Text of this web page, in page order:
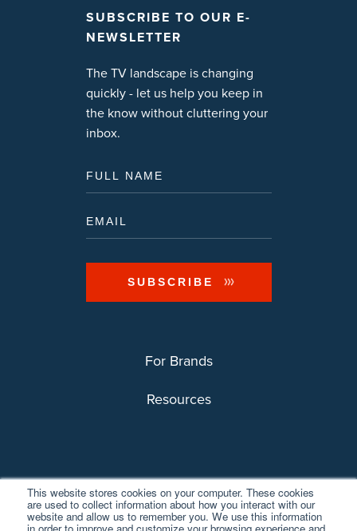
This website stores cookies on your computer. These cookies
are used to collect information about how you interact with our
website and allow us to remember you. We use this information
SUBSCRIBE TO OUR E-
NEWSLETTER
The TV landscape is changing
quickly - let us help you keep in
the know without cluttering your
inbox.
For Brands
Resources